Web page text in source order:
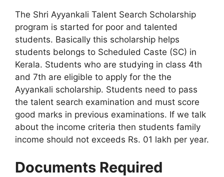
The Shri Ayyankali Talent Search Scholarship
program is started for poor and talented
students. Basically this scholarship helps
students belongs to Scheduled Caste (SC) in
Kerala. Students who are studying in class 4th
and 7th are eligible to apply for the the
Ayyankali scholarship. Students need to pass
the talent search examination and must score
good marks in previous examinations. If we talk
about the income criteria then students family
income should not exceeds Rs. 01 lakh per year.
Documents Required